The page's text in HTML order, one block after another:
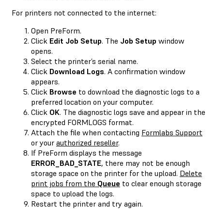
For printers not connected to the internet:
Open PreForm.
Click Edit Job Setup. The Job Setup window
opens.
Select the printer’s serial name.
Click Download Logs. A confirmation window
appears.
Click Browse to download the diagnostic logs to a
preferred location on your computer.
Click OK. The diagnostic logs save and appear in the
encrypted FORMLOGS format.
Attach the file when contacting Formlabs Support
or your authorized reseller.
If PreForm displays the message
ERROR_BAD_STATE, there may not be enough
storage space on the printer for the upload. Delete
print jobs from the Queue to clear enough storage
space to upload the logs.
Restart the printer and try again.